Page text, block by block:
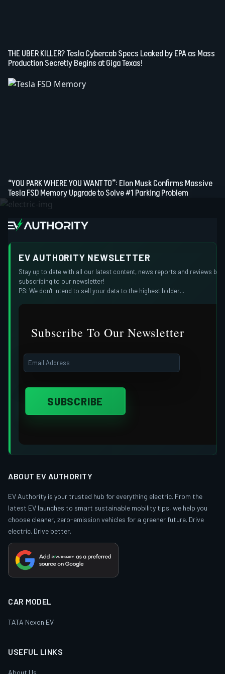
THE UBER KILLER? Tesla Cybercab Specs Leaked by EPA as Mass
Production Secretly Begins at Giga Texas!
“YOU PARK WHERE YOU WANT TO”: Elon Musk Confirms Massive
Tesla FSD Memory Upgrade to Solve #1 Parking Problem
EV AUTHORITY NEWSLETTER
Stay up to date with all our latest content, news reports and reviews by
subscribing to our newsletter!
PS: We don't intend to sell your data to the highest bidder...
Subscribe To Our Newsletter
ABOUT EV AUTHORITY
EV Authority is your trusted hub for everything electric. From the
latest EV launches to smart sustainable mobility tips, we help you
choose cleaner, zero-emission vehicles for a greener future. Drive
electric. Drive better.
CAR MODEL
TATA Nexon EV
USEFUL LINKS
About Us